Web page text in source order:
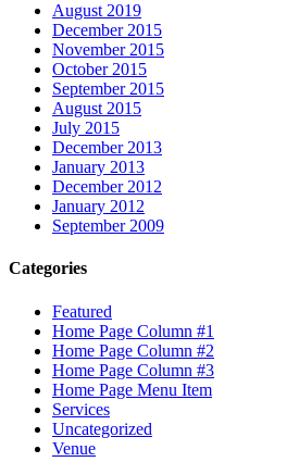
August 2019
December 2015
November 2015
October 2015
September 2015
August 2015
July 2015
December 2013
January 2013
December 2012
January 2012
September 2009
Categories
Featured
Home Page Column #1
Home Page Column #2
Home Page Column #3
Home Page Menu Item
Services
Uncategorized
Venue